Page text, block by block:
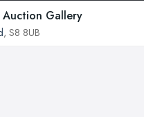
Gallery
, S8 8UB